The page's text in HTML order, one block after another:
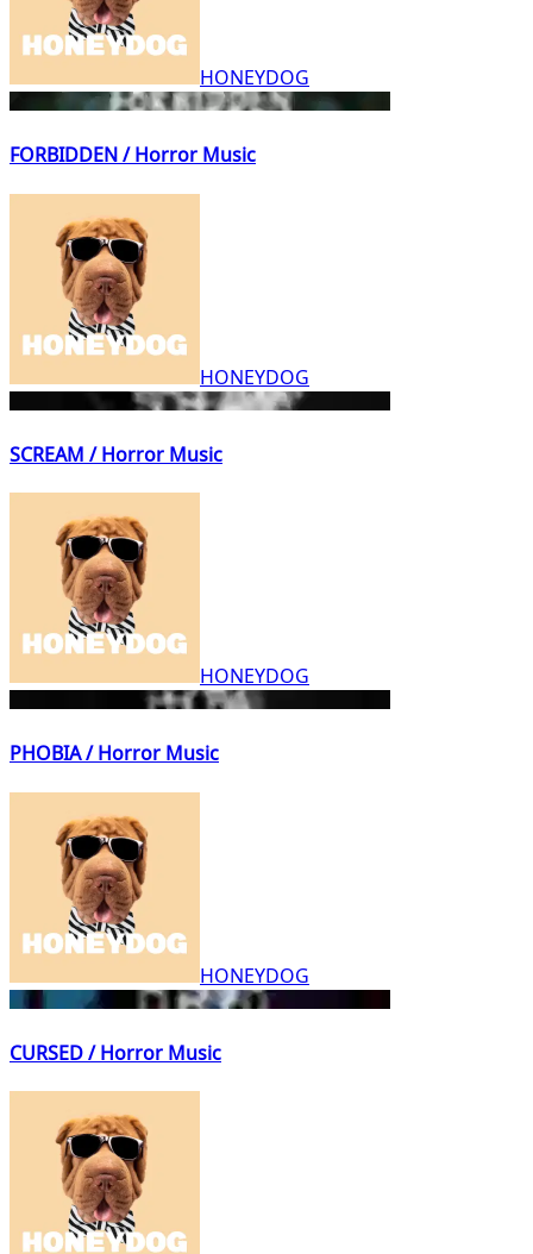
HONEYDOG
FORBIDDEN / Horror Music
HONEYDOG
SCREAM / Horror Music
HONEYDOG
PHOBIA / Horror Music
HONEYDOG
CURSED / Horror Music